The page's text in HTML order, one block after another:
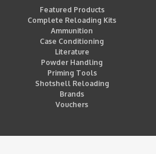
Featured Products
Complete Reloading Kits
Ammunition
Case Conditioning
Literature
Powder Handling
Priming Tools
Shotshell Reloading
Brands
Vouchers